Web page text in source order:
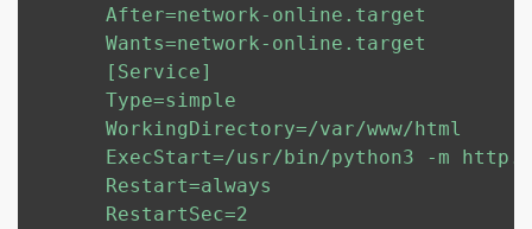
      After=network-online.target
      Wants=network-online.target
      [Service]
      Type=simple
      WorkingDirectory=/var/www/html
ExecStart=/usr/bin/python3 -m
      Restart=always
      RestartSec=2